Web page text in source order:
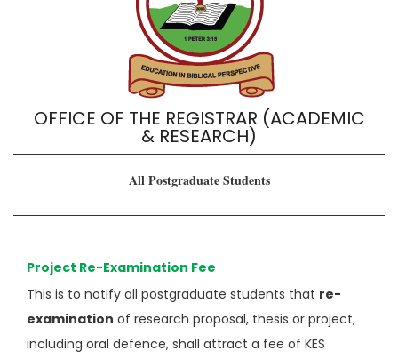
OFFICE OF THE REGISTRAR (ACADEMIC
& RESEARCH)
All Postgraduate Students
Project Re-Examination Fee
This is to notify all postgraduate students that re-
examination of research proposal, thesis or project,
including oral defence, shall attract a fee of KES